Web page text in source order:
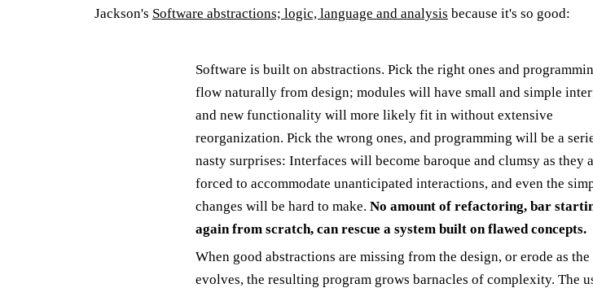
Jackson's Software abstractions; logic, language and analysis because it's so good:
Software is built on abstractions. Pick the right ones and
flow naturally from design; modules will have small and simple
and new functionality will more likely fit in without extensive
reorganization. Pick the wrong ones, and programming will be a
nasty surprises: Interfaces will become baroque and clumsy as they
forced to accommodate unanticipated interactions, and even the
changes will be hard to make. No amount of refactoring, bar
again from scratch, can rescue a system built on flawed concepts.
When good abstractions are missing from the design, or erode as the
evolves, the resulting program grows barnacles of complexity. The